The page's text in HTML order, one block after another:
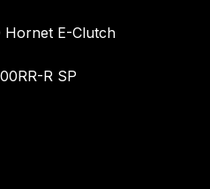
Hornet E-Clutch
R SP